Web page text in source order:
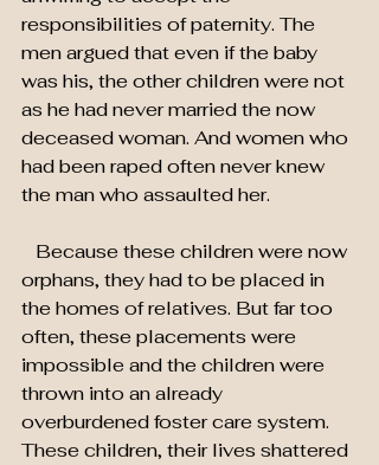
responsibilities of paternity. The
men argued that even if the baby
was his, the other children were not
as he had never married the now
deceased woman. And women who
had been raped often never knew
the man who assaulted her.
Because these children were now
orphans, they had to be placed in
the homes of relatives. But far too
often, these placements were
impossible and the children were
thrown into an already
overburdened foster care system.
These children, their lives shattered